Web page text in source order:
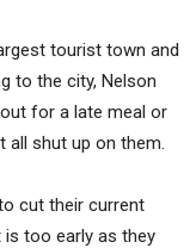
tourist town and
to the city, Nelson
for a late meal or
shut up on them.
cut their current
too early as they